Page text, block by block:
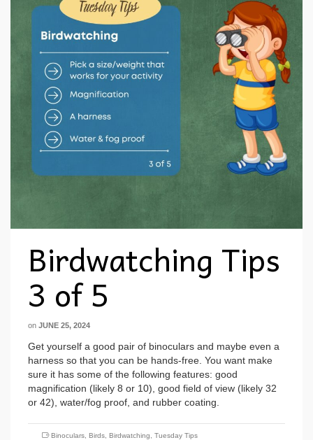
Birdwatching Tips
3 of 5
on JUNE 25, 2024
Get yourself a good pair of binoculars and maybe even a
harness so that you can be hands-free. You want make
sure it has some of the following features: good
magnification (likely 8 or 10), good field of view (likely 32
or 42), water/fog proof, and rubber coating.
Binoculars Birds Birdwatching Tuesday Tips